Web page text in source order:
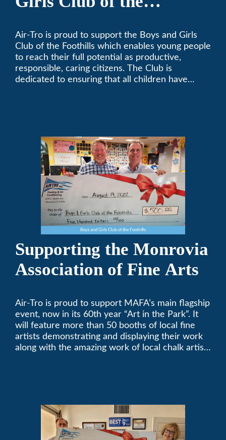
Air-Tro is proud to support the Boys and Girls
Club of the Foothills which enables young people
to reach their full potential as productive,
responsible, caring citizens. The Club is
dedicated to ensuring that all children have
Supporting the Monrovia
Association of Fine Arts
Air-Tro is proud to support MAFA’s main flagship
event, now in its 60th year “Art in the Park”. It
will feature more than 50 booths of local fine
artists demonstrating and displaying their work
along with the amazing work of local chalk artists